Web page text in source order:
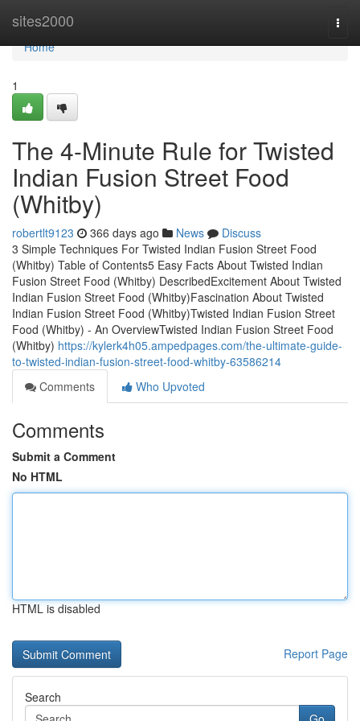
sites2000
Home
Home
1
The 4-Minute Rule for Twisted
Indian Fusion Street Food
(Whitby)
robertlt9123 366 days ago News
Discuss
3 Simple Techniques For Twisted Indian Fusion Street Food
(Whitby) Table of Contents5 Easy Facts About Twisted Indian
Fusion Street Food (Whitby) DescribedExcitement About Twisted
Indian Fusion Street Food (Whitby)Fascination About Twisted
Indian Fusion Street Food (Whitby)Twisted Indian Fusion Street
Food (Whitby) - An OverviewTwisted Indian Fusion Street Food
(Whitby) https://kylerk4h05.ampedpages.com/the-ultimate-guide-
to-twisted-indian-fusion-street-food-whitby-63586214
Comments
Who Upvoted
Comments
Submit a Comment
No HTML
HTML is disabled
Report Page
Search